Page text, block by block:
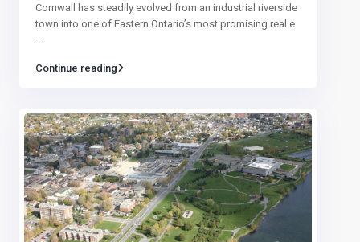
Cornwall has steadily evolved from an industrial riverside
town into one of Eastern Ontario’s most promising real e
Continue reading